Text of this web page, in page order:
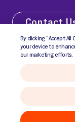
Contact
© 2026 GCI
Cookies Policy
By clicking “Accept
your device to
our marketing efforts.